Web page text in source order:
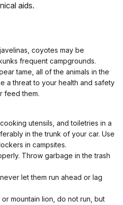
aids.
coyotes may be
frequent campgrounds.
tame, all of the animals in the
a threat to your health and safety
feed them.
utensils, and toiletries in a
in the trunk of your car. Use
in campsites.
Throw garbage in the trash
let them run ahead or lag
mountain lion, do not run, but